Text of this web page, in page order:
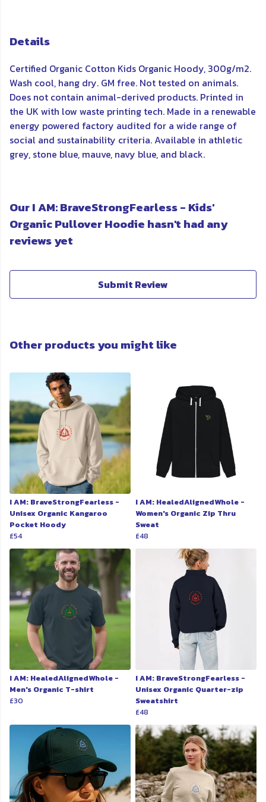
Details
Certified Organic Cotton Kids Organic Hoody, 300g/m2.
Wash cool, hang dry. GM free. Not tested on animals.
Does not contain animal-derived products. Printed in
the UK with low waste printing tech. Made in a renewable
energy powered factory audited for a wide range of
social and sustainability criteria. Available in athletic
grey, stone blue, mauve, navy blue, and black.
Our I AM: BraveStrongFearless - Kids'
Organic Pullover Hoodie hasn't had any
reviews yet
Submit Review
Other products you might like
I AM: BraveStrongFearless -
Unisex Organic Kangaroo
Pocket Hoody
£54
I AM: HealedAlignedWhole -
Women's Organic Zip Thru
Sweat
£48
I AM: HealedAlignedWhole -
Men's Organic T-shirt
£30
I AM: BraveStrongFearless -
Unisex Organic Quarter-zip
Sweatshirt
£48